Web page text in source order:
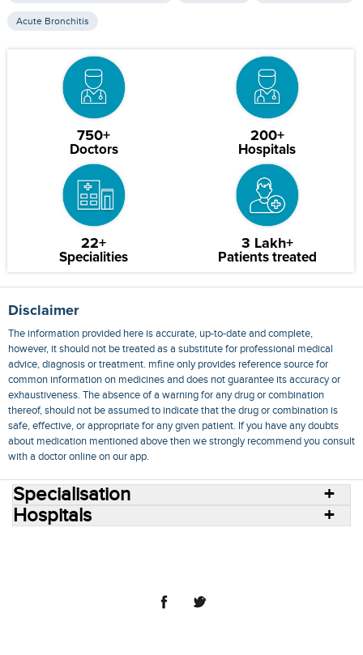
Acute Bronchitis
750+
Doctors
200+
Hospitals
22+
Specialities
3 Lakh+
Patients treated
Disclaimer
The information provided here is accurate, up-to-date and complete,
however, it should not be treated as a substitute for professional medical
advice, diagnosis or treatment. mfine only provides reference source for
common information on medicines and does not guarantee its accuracy or
exhaustiveness. The absence of a warning for any drug or combination
thereof, should not be assumed to indicate that the drug or combination is
safe, effective, or appropriate for any given patient. If you have any doubts
about medication mentioned above then we strongly recommend you consult
with a doctor online on our app.
Specialisation
Hospitals